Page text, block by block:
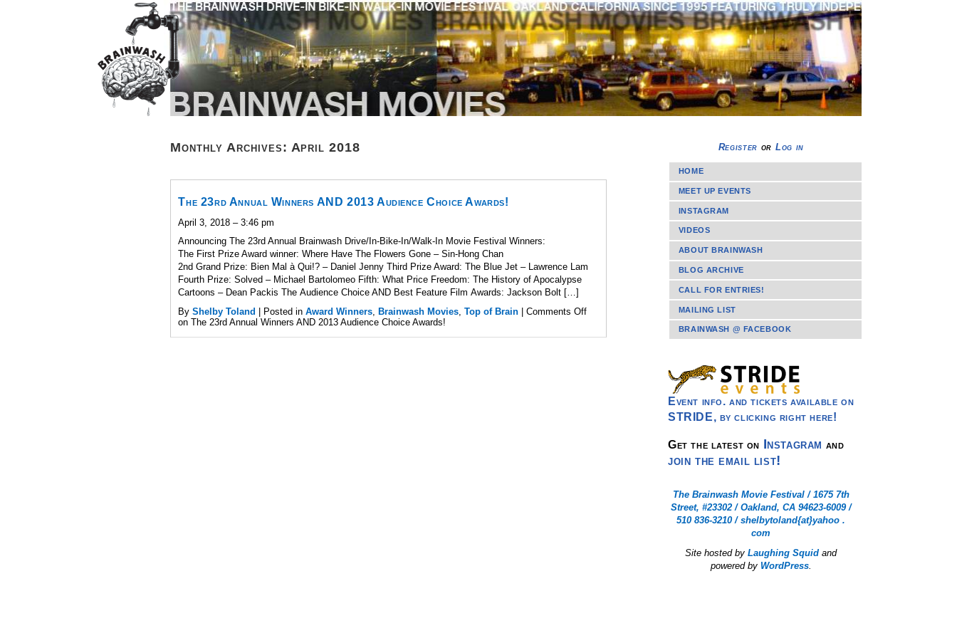
Monthly Archives: April 2018
The 23rd Annual Winners AND 2013 Audience Choice Awards!
April 3, 2018 – 3:46 pm
Announcing The 23rd Annual Brainwash Drive/In-Bike-In/Walk-In Movie Festival Winners:
The First Prize Award winner: Where Have The Flowers Gone – Sin-Hong Chan
2nd Grand Prize: Bien Mal à Qui!? – Daniel Jenny Third Prize Award: The Blue Jet – Lawrence Lam
Fourth Prize: Solved – Michael Bartolomeo Fifth: What Price Freedom: The History of Apocalypse
Cartoons – Dean Packis The Audience Choice AND Best Feature Film Awards: Jackson Bolt […]
ByShelby Toland Posted inAward Winners, Brainwash Movies,Top of Brain
Comments Off
on The 23rd Annual Winners AND 2013 Audience Choice Awards!
Register or Log in
HOME
MEET UP EVENTS
INSTAGRAM
VIDEOS
ABOUT BRAINWASH
BLOG ARCHIVE
CALL FOR ENTRIES!
MAILING LIST
BRAINWASH @ FACEBOOK
Event info. and tickets available on
STRIDE, by clicking right here!
Get the latest on Instagram and
join the email list!
The Brainwash Movie Festival / 1675 7th
Street, #23302 / Oakland, CA 94623-6009 /
510 836-3210 / shelbytoland{at}yahoo .
com
Site hosted byLaughing Squid and
powered by WordPress.